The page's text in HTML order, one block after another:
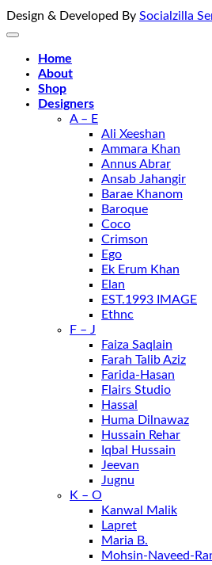
Design & Developed By Socialzilla
Home
About
Shop
Designers
A – E
Ali Xeeshan
Ammara Khan
Annus Abrar
Ansab Jahangir
Barae Khanom
Baroque
Coco
Crimson
Ego
Ek Erum Khan
Elan
EST.1993 IMAGE
Ethnc
F – J
Faiza Saqlain
Farah Talib Aziz
Farida-Hasan
Flairs Studio
Hassal
Huma Dilnawaz
Hussain Rehar
Iqbal Hussain
Jeevan
Jugnu
K – O
Kanwal Malik
Lapret
Maria B.
Mohsin-Naveed-